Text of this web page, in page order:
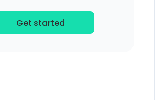
Get started